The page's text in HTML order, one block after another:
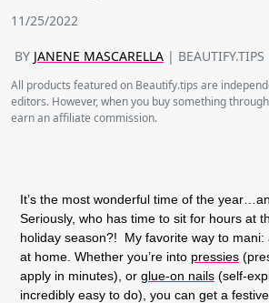
11/25/2022
BY JANENE MASCARELLA |
All products featured on Beautify.tips are
editors. However, when you buy something
earn an affiliate commission.
It’s the most wonderful time of the
Seriously, who has time to sit for hours at
holiday season?! My favorite way to mani:
at home. Whether you’re into pressies
apply in minutes), or glue-on nails (self-
incredibly easy to do), you can get a